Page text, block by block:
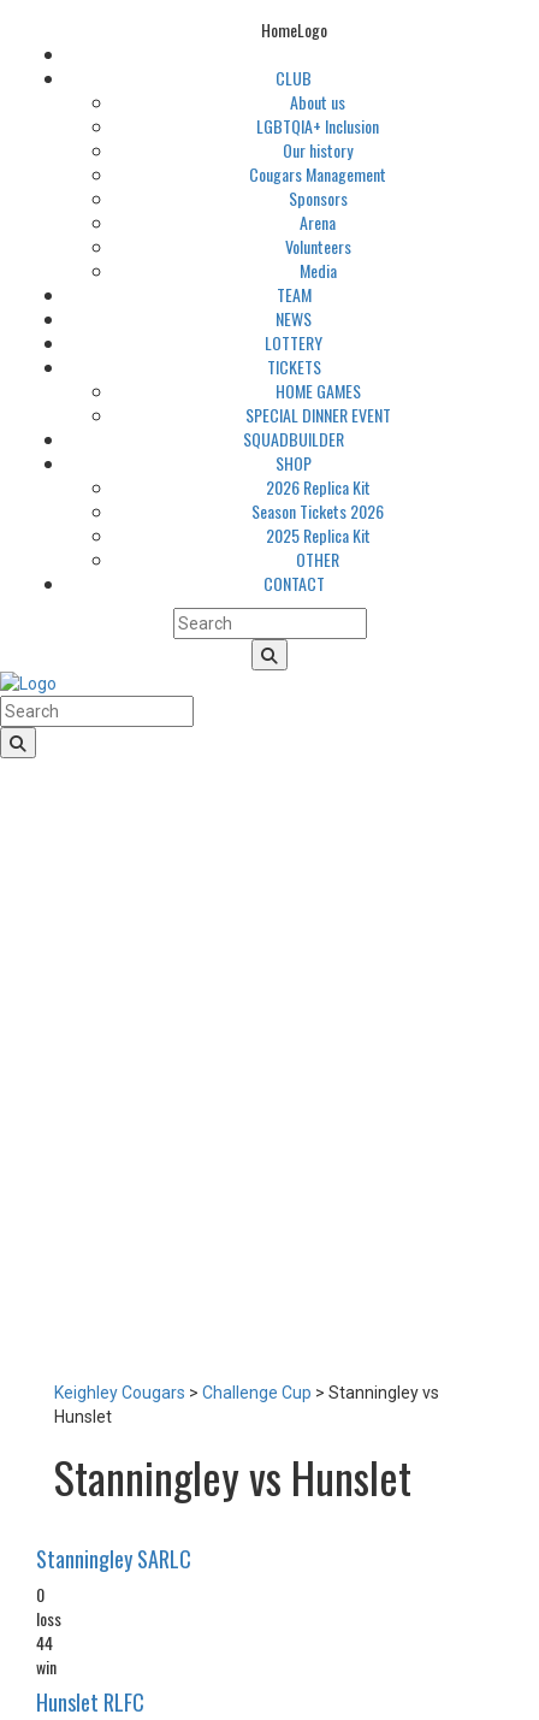
HomeLogo
CLUB
About us
LGBTQIA+ Inclusion
Our history
Cougars Management
Sponsors
Arena
Volunteers
Media
TEAM
NEWS
LOTTERY
TICKETS
HOME GAMES
SPECIAL DINNER EVENT
SQUADBUILDER
SHOP
2026 Replica Kit
Season Tickets 2026
2025 Replica Kit
OTHER
CONTACT
Keighley Cougars > Challenge Cup > Stanningley vs
Hunslet
Stanningley vs Hunslet
Stanningley SARLC
0
loss
44
win
Hunslet RLFC